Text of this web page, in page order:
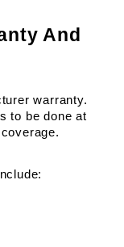
And
warranty.
to be done at